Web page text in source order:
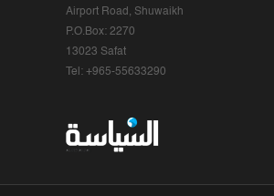
Airport Road, Shuwaikh
P.O.Box: 2270
13023 Safat
Tel: +965-55633290